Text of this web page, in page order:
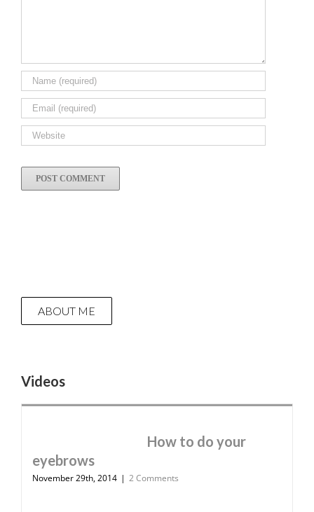
ABOUT ME
Videos
How to do your
eyebrows
November 29th, 2014 | 2 Comments